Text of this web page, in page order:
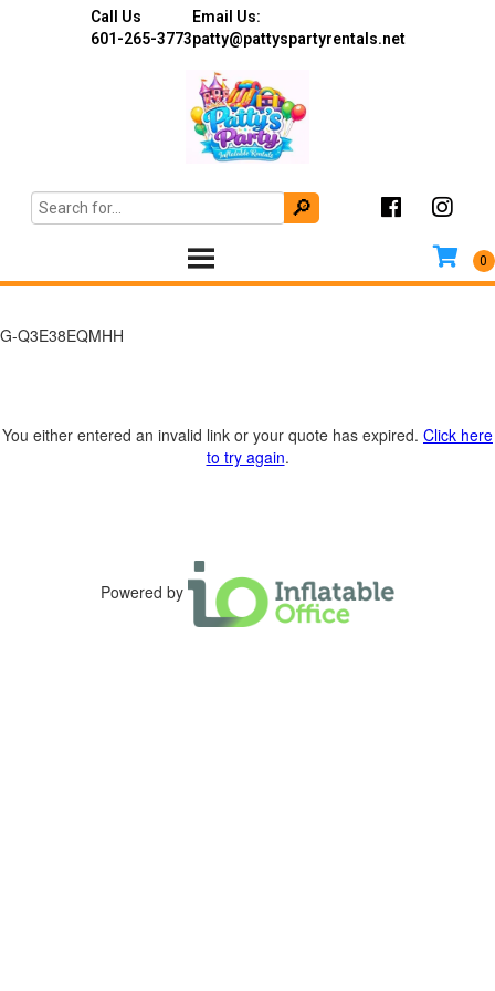
Call Us
601-265-3773
Email Us:
patty@pattyspartyrentals.net
G-Q3E38EQMHH
You either entered an invalid link or your quote has expired. Click here
to try again.
Powered by